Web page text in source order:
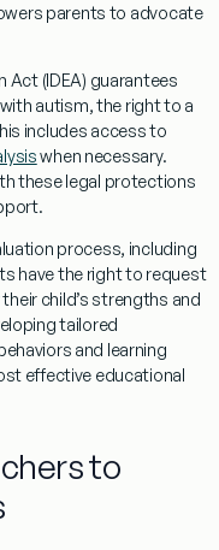
parents to advocate
Act (IDEA) guarantees
autism, the right to a
includes access to
when necessary.
these legal protections
process, including
have the right to request
child’s strengths and
tailored
and learning
effective educational
to